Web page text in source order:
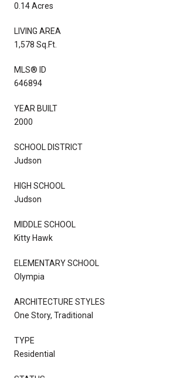
0.14 Acres
LIVING AREA
1,578 Sq.Ft.
MLS® ID
646894
YEAR BUILT
2000
SCHOOL DISTRICT
Judson
HIGH SCHOOL
Judson
MIDDLE SCHOOL
Kitty Hawk
ELEMENTARY SCHOOL
Olympia
ARCHITECTURE STYLES
One Story, Traditional
TYPE
Residential